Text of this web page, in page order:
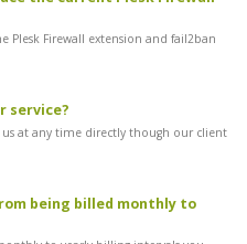
Plesk Firewall extension and fail2ban
service?
at any time directly though our client
being billed monthly to